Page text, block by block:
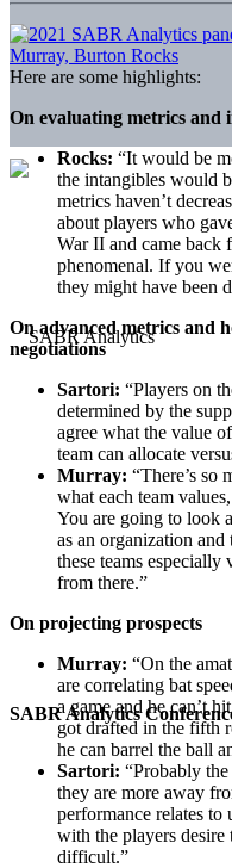
SABR Analytics
Here are some highlights:
On evaluating metrics and
Rocks: “It would be
the intangibles would
metrics haven’t
about players who
War II and came back
phenomenal. If you
they might have been
On advanced metrics and
negotiations
Sartori: “Players on
determined by the
agree what the value
team can allocate
Murray: “There’s so
what each team
You are going to look
as an organization
these teams
from there.”
On projecting prospects
Murray: “On the
are correlating bat
a game and he can’t
got drafted in the fifth
he can barrel the ball
Sartori: “Probably
they are more away
performance relates
with the players desire
difficult.”